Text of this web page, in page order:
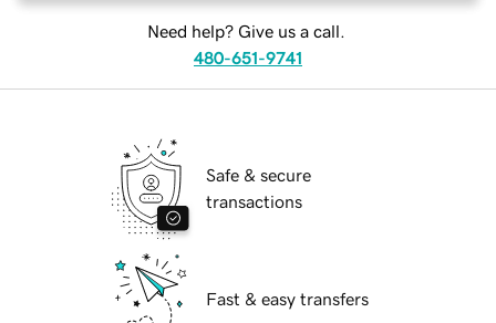
Need help? Give us a call.
480-651-9741
Safe & secure
transactions
Fast & easy transfers